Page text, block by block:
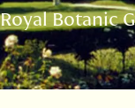
Royal Botanic